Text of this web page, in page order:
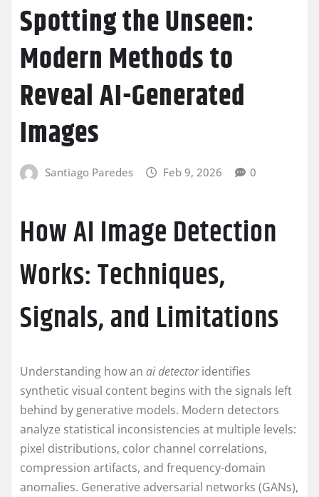
Spotting the Unseen:
Modern Methods to
Reveal AI-Generated
Images
Santiago Paredes Feb 9, 2026 0
How AI Image Detection
Works: Techniques,
Signals, and Limitations
Understanding how an ai detectoridentifies
synthetic visual content begins with the signals left
behind by generative models. Modern detectors
analyze statistical inconsistencies at multiple levels:
pixel distributions, color channel correlations,
compression artifacts, and frequency-domain
anomalies. Generative adversarial networks (GANs),